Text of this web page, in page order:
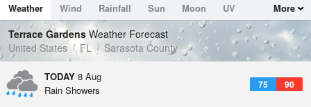
Dew Point
73.3 °F
Pressure
1019 hPa
Weather Wind Rainfall Sun Moon
UV
Tides
Swell
More
Terrace Gardens Weather Forecast
United States
FL Sarasota County
TODAY 8 Aug
75 90
Rain Showers